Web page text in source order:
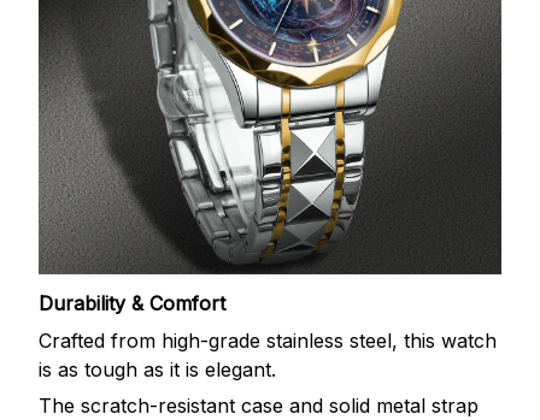
Durability & Comfort
Crafted from high-grade stainless steel, this watch
is as tough as it is elegant.
The scratch-resistant case and solid metal strap